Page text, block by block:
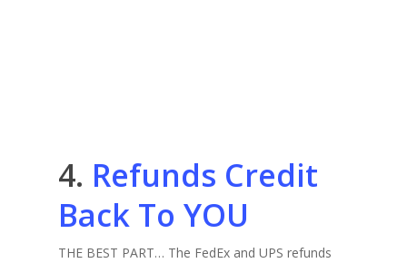
4. Refunds Credit
Back To YOU
THE BEST PART… The FedEx and UPS refunds